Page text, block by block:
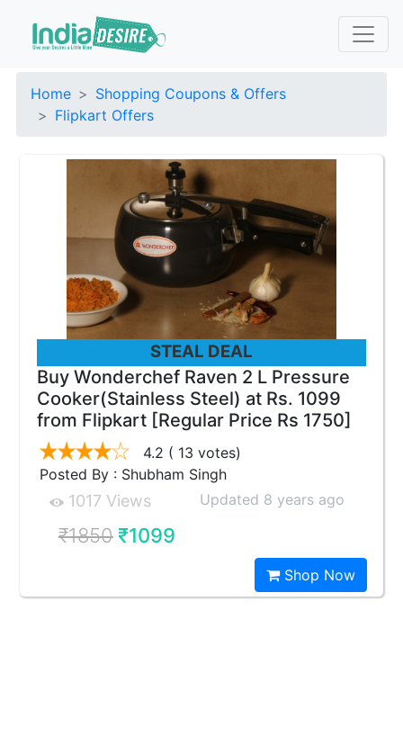
Home
Shopping Coupons & Offers
Flipkart Offers
STEAL DEAL
Buy Wonderchef Raven 2 L Pressure
Cooker(Stainless Steel) at Rs. 1099
from Flipkart [Regular Price Rs 1750]
4.2 ( 13 votes)
Posted By : Shubham Singh
1017 Views Updated 8 years ago
₹1850₹1099
Shop Now